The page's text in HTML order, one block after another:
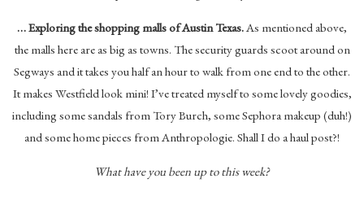
… Exploring the shopping malls of Austin Texas.As mentioned above,
the malls here are as big as towns. The security guards scoot around on
Segways and it takes you half an hour to walk from one end to the other.
It makes Westfield look mini! I’ve treated myself to some lovely goodies,
including some sandals from Tory Burch, some Sephora makeup (duh!)
and some home pieces from Anthropologie. Shall I do a haul post?!
What have you been up to this week?